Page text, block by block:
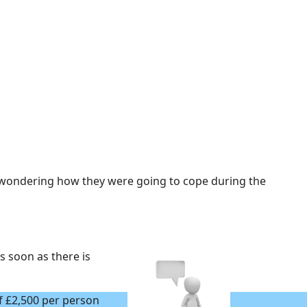
how they were going to cope during the
soon as there is
per person